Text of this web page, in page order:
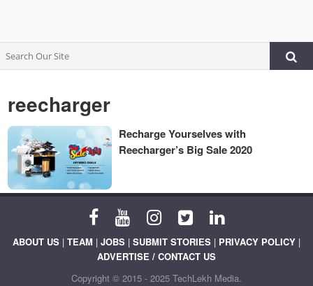
reecharger
Recharge Yourselves with
Reecharger’s Big Sale 2020
ABOUT US | TEAM | JOBS | SUBMIT STORIES | PRIVACY POLICY |
ADVERTISE / CONTACT US
Copyright © 2015 - 2025 TechLekh Media.